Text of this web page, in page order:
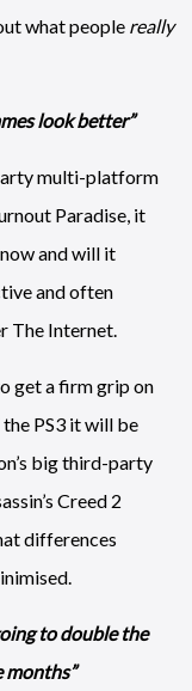
what people really
look better”
multi-platform
Paradise, it
and will it
and often
The Internet.
get a firm grip on
PS3 it will be
big third-party
Creed 2
differences
to double the
months”